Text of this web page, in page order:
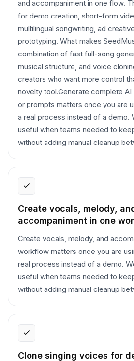
and accompaniment in one flow.
for demo creation, short-form
multilingual songwriting, ad
prototyping. What makes
combination of fast full-song
musical structure, and voice
creators who want more control
novelty tool.Generate complete
or prompts matters once you are
a real process instead of a demo.
useful when teams needed to
without adding manual cleanup
Create vocals, melody,
accompaniment in one
Create vocals, melody, and
workflow matters once you are
real process instead of a demo.
useful when teams needed to
without adding manual cleanup
Clone singing voices for